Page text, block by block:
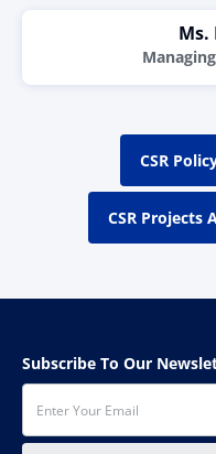
Ms.
CSR
CSR Projects
Subscribe To Our